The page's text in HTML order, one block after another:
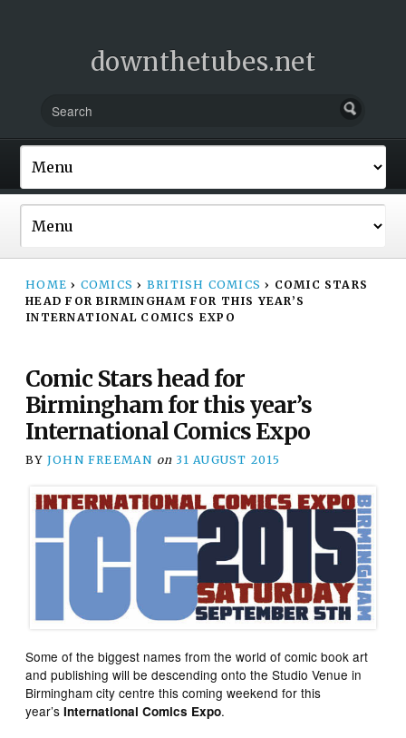
downthetubes.net
HOME › COMICS › BRITISH COMICS › COMIC STARS
HEAD FOR BIRMINGHAM FOR THIS YEAR’S
INTERNATIONAL COMICS EXPO
Comic Stars head for
Birmingham for this year’s
International Comics Expo
BY JOHN FREEMAN on 31 AUGUST 2015
Some of the biggest names from the world of comic book art
and publishing will be descending onto the Studio Venue in
Birmingham city centre this coming weekend for this
year’sInternational Comics Expo.